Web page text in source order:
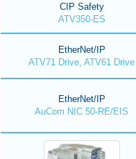
CIP Safety
ATV350-ES
EtherNet/IP
ATV71 Drive, ATV61 Drive
EtherNet/IP
AuCom NIC 50-RE/EIS